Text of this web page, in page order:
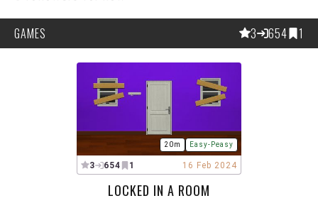
GAMES 3 654 1
20m Easy-Peasy
3 654 1 16 Feb 2024
LOCKED IN A ROOM